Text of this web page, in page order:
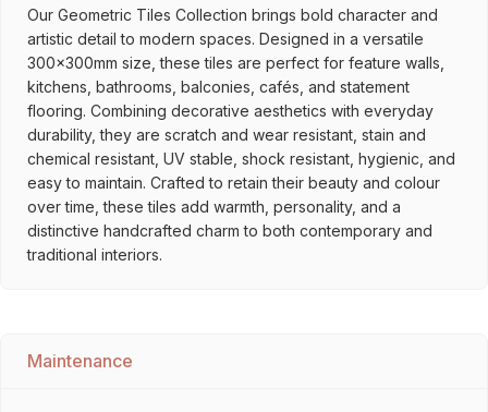
Our Geometric Tiles Collection brings bold character and
artistic detail to modern spaces. Designed in a versatile
300x300mm size, these tiles are perfect for feature walls,
kitchens, bathrooms, balconies, cafés, and statement
flooring. Combining decorative aesthetics with everyday
durability, they are scratch and wear resistant, stain and
chemical resistant, UV stable, shock resistant, hygienic, and
easy to maintain. Crafted to retain their beauty and colour
over time, these tiles add warmth, personality, and a
distinctive handcrafted charm to both contemporary and
traditional interiors.
Maintenance